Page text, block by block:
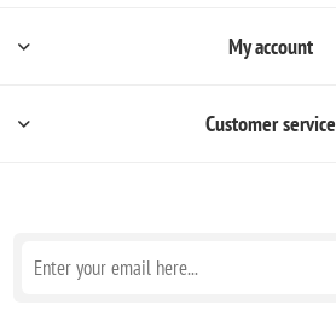
My account
Customer service